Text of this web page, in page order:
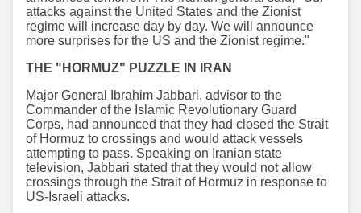
attacks against the United States and the Zionist
regime will increase day by day. We will announce
more surprises for the US and the Zionist regime."
THE "HORMUZ" PUZZLE IN IRAN
Major General Ibrahim Jabbari, advisor to the
Commander of the Islamic Revolutionary Guard
Corps, had announced that they had closed the Strait
of Hormuz to crossings and would attack vessels
attempting to pass. Speaking on Iranian state
television, Jabbari stated that they would not allow
crossings through the Strait of Hormuz in response to
US-Israeli attacks.